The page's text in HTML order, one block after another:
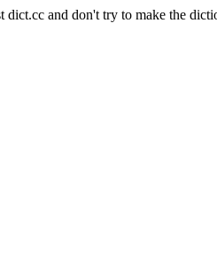
dict.cc and don't try to make the